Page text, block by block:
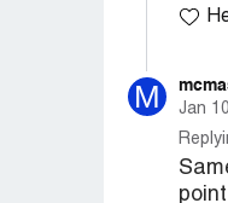
M
Jan